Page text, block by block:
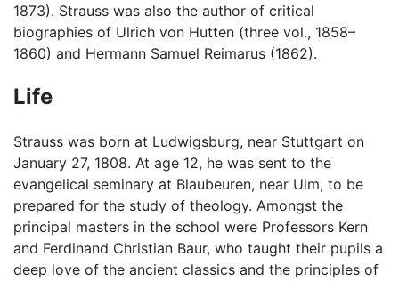
1873). Strauss was also the author of critical
biographies of Ulrich von Hutten (three vol., 1858–
1860) and Hermann Samuel Reimarus (1862).
Life
Strauss was born at Ludwigsburg, near Stuttgart on
January 27, 1808. At age 12, he was sent to the
evangelical seminary at Blaubeuren, near Ulm, to be
prepared for the study of theology. Amongst the
principal masters in the school were Professors Kern
and Ferdinand Christian Baur, who taught their pupils a
deep love of the ancient classics and the principles of